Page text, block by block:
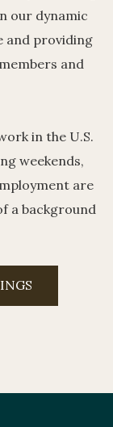
our dynamic
and providing
and
in the U.S.
weekends,
are
a background